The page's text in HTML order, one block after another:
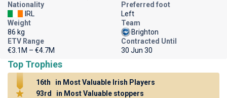
Nationality
IRL
Preferred foot
Left
Weight
86 kg
Team
Brighton
ETV Range
€3.1M – €4.7M
Contracted Until
30 Jun 30
Top Trophies
16th
in Most Valuable Irish Players
93rd
in Most Valuable stoppers